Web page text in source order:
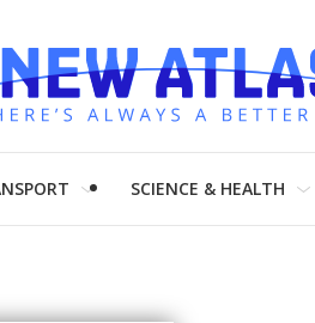
SCIENCE & HEALTH